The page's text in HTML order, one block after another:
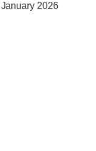
2026